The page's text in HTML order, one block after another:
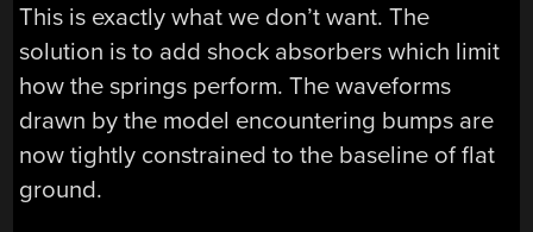
This is exactly what we don’t want. The
solution is to add shock absorbers which limit
how the springs perform. The waveforms
drawn by the model encountering bumps are
now tightly constrained to the baseline of flat
ground.